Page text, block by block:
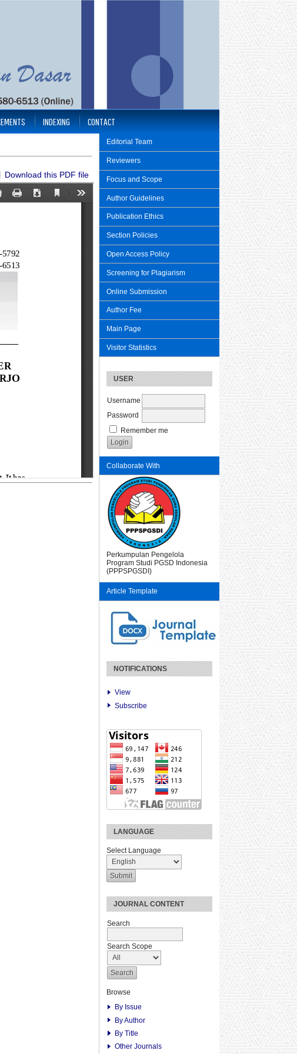
Editorial Team
Reviewers
Focus and Scope
Author Guidelines
Publication Ethics
Section Policies
Open Access Policy
Screening for Plagiarism
Online Submission
Author Fee
Main Page
Visitor Statistics
USER
Username
Password
Remember me
Collaborate With
Perkumpulan Pengelola
Program Studi PGSD Indonesia
(PPPSPGSDI)
Article Template
NOTIFICATIONS
View
Subscribe
LANGUAGE
Select Language
JOURNAL CONTENT
Search
Search Scope
Browse
By Issue
By Author
By Title
Other Journals
INDEXING CONTACT
Download this PDF file